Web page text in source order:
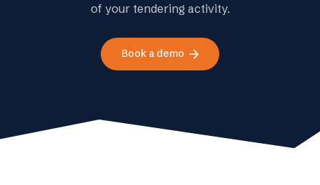
of your tendering activity.
Book a demo arrow_forward